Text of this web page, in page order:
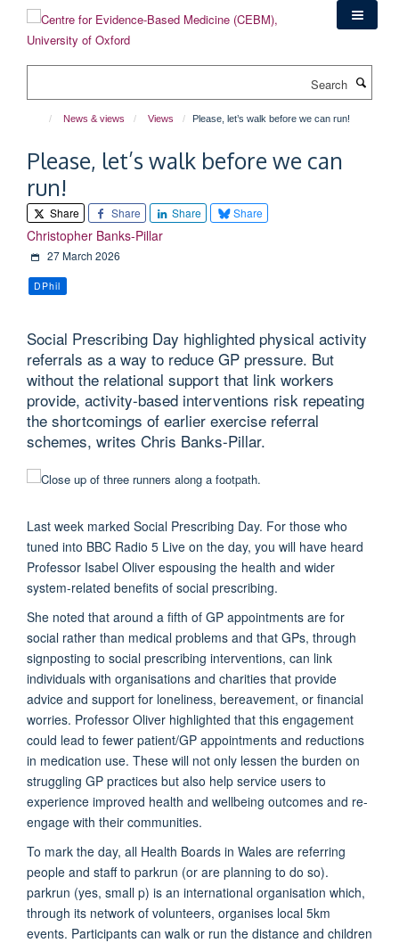
content
News & views Views Please, let’s walk before we can run!
Please, let’s walk before we can
run!
Share Share Share Share
Christopher Banks-Pillar
27 March 2026
DPhil
Social Prescribing Day highlighted physical activity
referrals as a way to reduce GP pressure. But
without the relational support that link workers
provide, activity-based interventions risk repeating
the shortcomings of earlier exercise referral
schemes, writes Chris Banks-Pillar.
Last week marked Social Prescribing Day. For those who
tuned into BBC Radio 5 Live on the day, you will have heard
Professor Isabel Oliver espousing the health and wider
system-related benefits of social prescribing.
She noted that around a fifth of GP appointments are for
social rather than medical problems and that GPs, through
signposting to social prescribing interventions, can link
individuals with organisations and charities that provide
advice and support for loneliness, bereavement, or financial
worries. Professor Oliver highlighted that this engagement
could lead to fewer patient/GP appointments and reductions
in medication use. These will not only lessen the burden on
struggling GP practices but also help service users to
experience improved health and wellbeing outcomes and re-
engage with their communities.
To mark the day, all Health Boards in Wales are referring
people and staff to parkrun (or are planning to do so).
parkrun (yes, small p) is an international organisation which,
through its network of volunteers, organises local 5km
events. Participants can walk or run the distance and children